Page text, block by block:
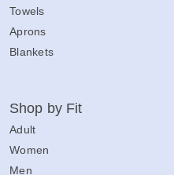
Towels
Aprons
Blankets
Shop by Fit
Adult
Women
Men